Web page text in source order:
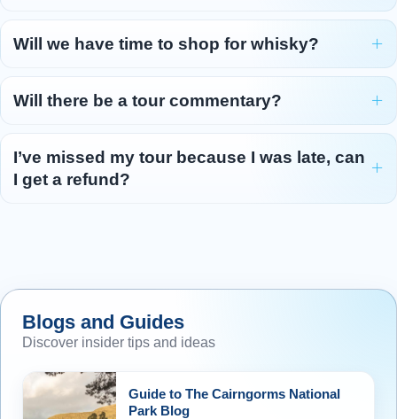
Will we have time to shop for whisky?
Will there be a tour commentary?
I’ve missed my tour because I was late, can
I get a refund?
Blogs and Guides
Discover insider tips and ideas
Guide to The Cairngorms National
Park Blog